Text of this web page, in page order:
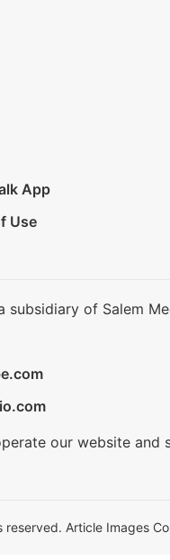
App
Use
of Salem
our website
Article Images